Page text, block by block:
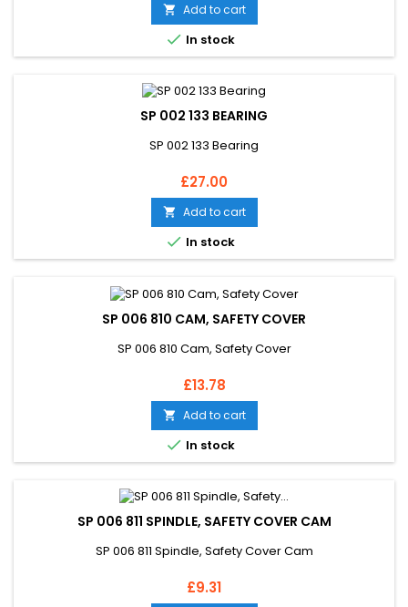
 Add to cart
 In stock
SP 002 133 BEARING
SP 002 133 Bearing
Price
£27.00
 Add to cart
 In stock
SP 006 810 CAM, SAFETY COVER
SP 006 810 Cam, Safety Cover
Price
£13.78
 Add to cart
 In stock
SP 006 811 SPINDLE, SAFETY COVER CAM
SP 006 811 Spindle, Safety Cover Cam
Price
£9.31